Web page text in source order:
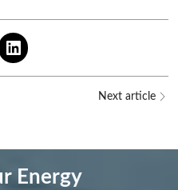
Next article
Energy